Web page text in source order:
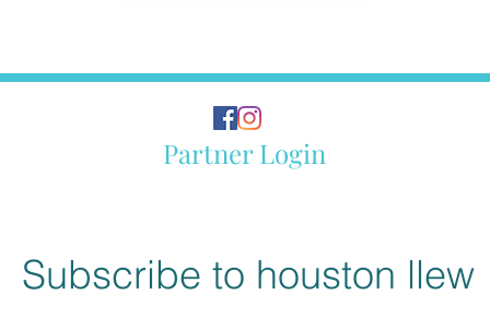
Partner Login
Subscribe to houston llew